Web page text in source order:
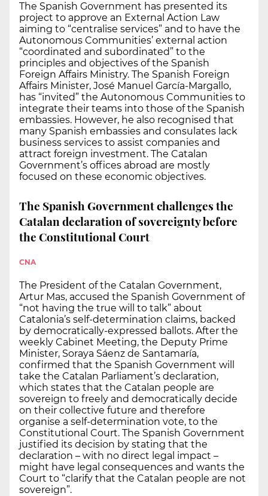
The Spanish Government has presented its
project to approve an External Action Law
aiming to “centralise services” and to have the
Autonomous Communities’ external action
“coordinated and subordinated” to the
principles and objectives of the Spanish
Foreign Affairs Ministry. The Spanish Foreign
Affairs Minister, José Manuel García-Margallo,
has “invited” the Autonomous Communities to
integrate their teams into those of the Spanish
embassies. However, he also recognised that
many Spanish embassies and consulates lack
business services to assist companies and
attract foreign investment. The Catalan
Government’s offices abroad are mostly
focused on these economic objectives.
The Spanish Government challenges the
Catalan declaration of sovereignty before
the Constitutional Court
CNA
The President of the Catalan Government,
Artur Mas, accused the Spanish Government of
“not having the true will to talk” about
Catalonia’s self-determination claims, backed
by democratically-expressed ballots. After the
weekly Cabinet Meeting, the Deputy Prime
Minister, Soraya Sáenz de Santamaría,
confirmed that the Spanish Government will
take the Catalan Parliament’s declaration,
which states that the Catalan people are
sovereign to freely and democratically decide
on their collective future and therefore
organise a self-determination vote, to the
Constitutional Court. The Spanish Government
justified its decision by stating that the
declaration – with no direct legal impact –
might have legal consequences and wants the
Court to “clarify that the Catalan people are not
sovereign”.